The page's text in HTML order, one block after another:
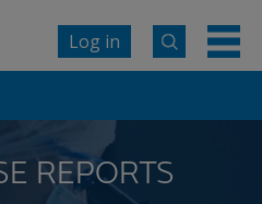
Log in
REPORTS